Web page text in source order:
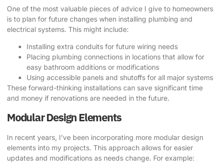
One of the most valuable pieces of advice I give to homeowners
is to plan for future changes when installing plumbing and
electrical systems. This might include:
Installing extra conduits for future wiring needs
Placing plumbing connections in locations that allow for
easy bathroom additions or modifications
Using accessible panels and shutoffs for all major systems
These forward-thinking installations can save significant time
and money if renovations are needed in the future.
Modular Design Elements
In recent years, I’ve been incorporating more modular design
elements into my projects. This approach allows for easier
updates and modifications as needs change. For example: